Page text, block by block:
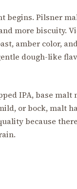
begins. Pilsner
more biscuity.
amber color,
dough-like
IPA, base malt
or bock, malt
because